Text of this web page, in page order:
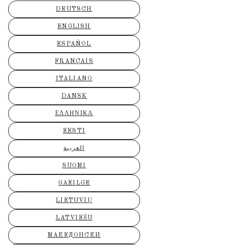
DEUTSCH
ENGLISH
ESPAÑOL
FRANÇAIS
ITALIANO
DANSK
ΕΛΛΗΝΙΚΆ
EESTI
العربية
SUOMI
GAEILGE
LIETUVIŲ
LATVIEŠU
МАКЕДОНСКИ